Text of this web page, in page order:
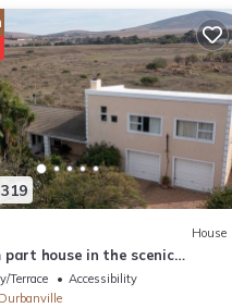
House
part house in the scenic
wine lands area, holiday
Terrace
Accessibility